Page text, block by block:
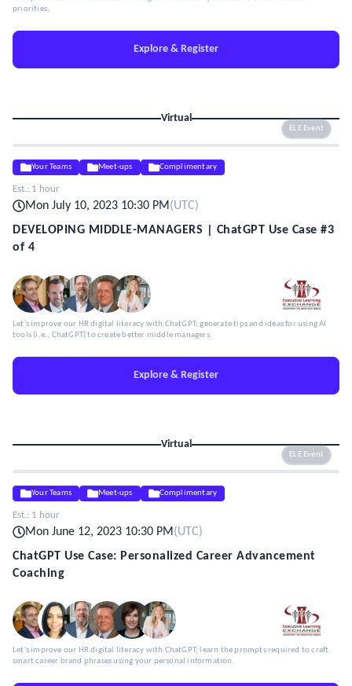
priorities.
Explore & Register
Virtual
ELE Event
Your Teams Meet-ups Complimentary
Est.: 1 hour
Mon July 10, 2023 10:30 PM(UTC)
DEVELOPING MIDDLE-MANAGERS | ChatGPT Use Case #3
of 4
Let's improve our HR digital literacy with ChatGPT; generate tips and ideas for using AI
tools (i.e., ChatGPT) to create better middle managers.
Explore & Register
Virtual
ELE Event
Your Teams Meet-ups Complimentary
Est.: 1 hour
Mon June 12, 2023 10:30 PM(UTC)
ChatGPT Use Case: Personalized Career Advancement
Coaching
Let's improve our HR digital literacy with ChatGPT; learn the prompts required to craft
smart career brand phrases using your personal information.